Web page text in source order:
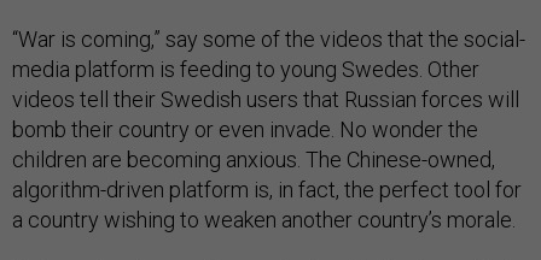
“War is coming,” say some of the videos that the social-
media platform is feeding to young Swedes. Other
videos tell their Swedish users that Russian forces will
bomb their country or even invade. No wonder the
children are becoming anxious. The Chinese-owned,
algorithm-driven platform is, in fact, the perfect tool for
a country wishing to weaken another country’s morale.